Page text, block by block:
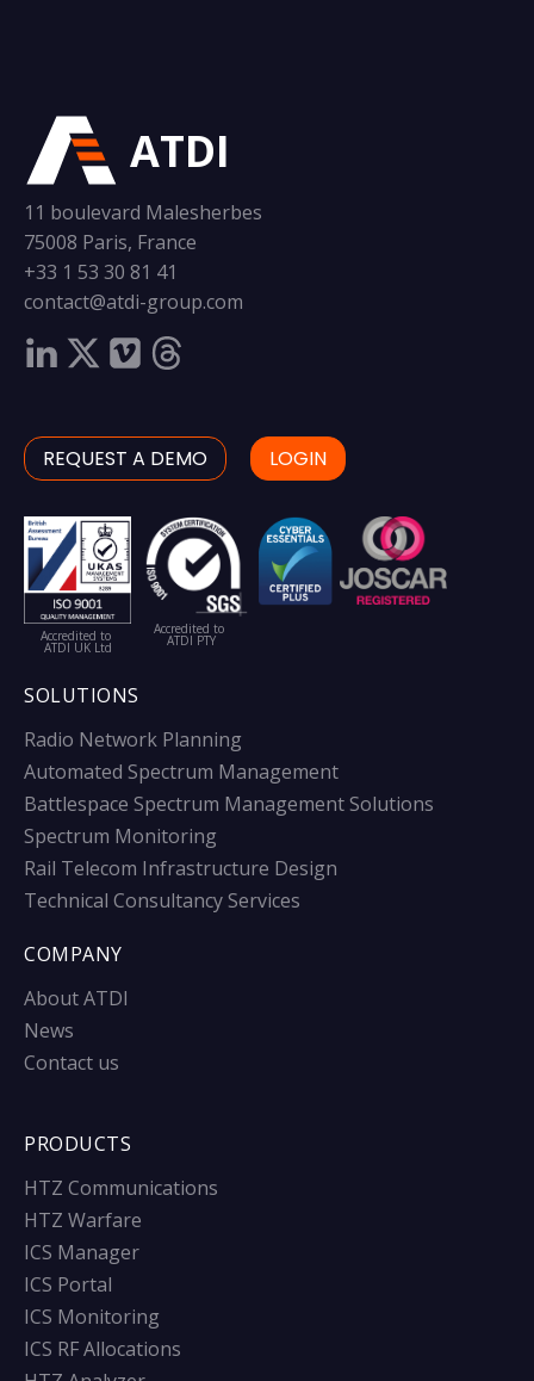
ATDI
11 boulevard Malesherbes
75008 Paris, France
+33 1 53 30 81 41
contact@atdi-group.com
REQUEST A DEMO LOGIN
Accredited to
ATDI UK Ltd
Accredited to
ATDI PTY
SOLUTIONS
Radio Network Planning
Automated Spectrum Management
Battlespace Spectrum Management Solutions
Spectrum Monitoring
Rail Telecom Infrastructure Design
Technical Consultancy Services
COMPANY
About ATDI
News
Contact us
PRODUCTS
HTZ Communications
HTZ Warfare
ICS Manager
ICS Portal
ICS Monitoring
ICS RF Allocations